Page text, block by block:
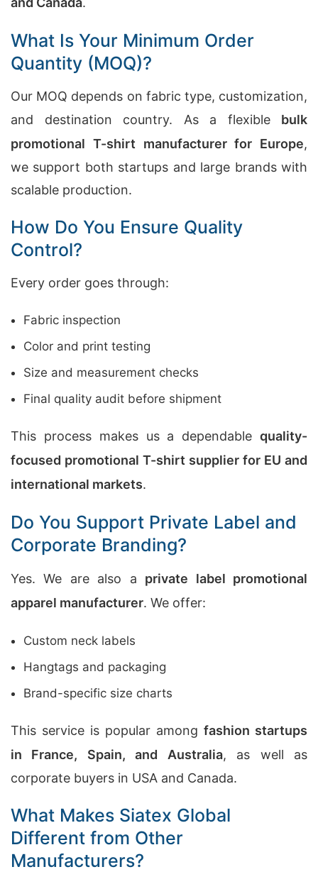
What Is Your Minimum Order
Quantity (MOQ)?
Our MOQ depends on fabric type, customization,
and destination country. As a flexible bulk
promotional T-shirt manufacturer for Europe,
we support both startups and large brands with
scalable production.
How Do You Ensure Quality
Control?
Every order goes through:
Fabric inspection
Color and print testing
Size and measurement checks
Final quality audit before shipment
This process makes us a dependable quality-
focused promotional T-shirt supplier for EU and
international markets.
Do You Support Private Label and
Corporate Branding?
Yes. We are also a private label promotional
apparel manufacturer. We offer:
Custom neck labels
Hangtags and packaging
Brand-specific size charts
This service is popular among fashion startups
in France, Spain, and Australia, as well as
corporate buyers in USA and Canada.
What Makes Siatex Global
Different from Other
Manufacturers?